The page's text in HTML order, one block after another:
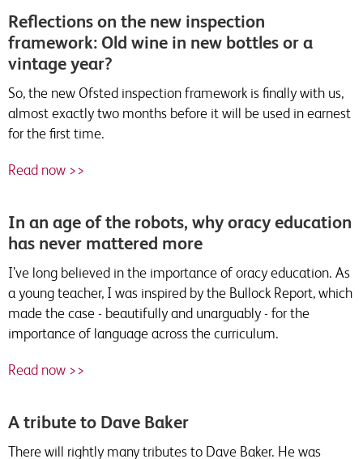
Reflections on the new inspection
framework: Old wine in new bottles or a
vintage year?
So, the new Ofsted inspection framework is finally with us,
almost exactly two months before it will be used in earnest
for the first time.
Read now >>
In an age of the robots, why oracy education
has never mattered more
I’ve long believed in the importance of oracy education. As
a young teacher, I was inspired by the Bullock Report, which
made the case - beautifully and unarguably - for the
importance of language across the curriculum.
Read now >>
A tribute to Dave Baker
There will rightly many tributes to Dave Baker. He was